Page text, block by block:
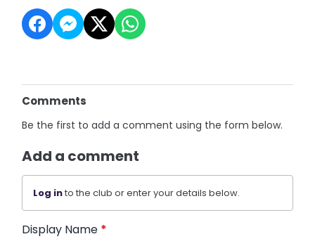
Comments
Be the first to add a comment using the form below.
Add a comment
Log into the club or enter your details below.
Display Name *